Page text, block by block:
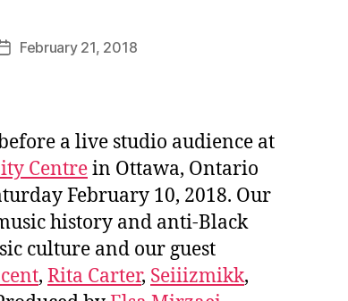
PostFebruary 21, 2018
a live studio audience at
Centrein Ottawa, Ontario
February 10, 2018. Our
history and anti-Black
culture and our guest
, Rita Carter, Seiiizmikk,